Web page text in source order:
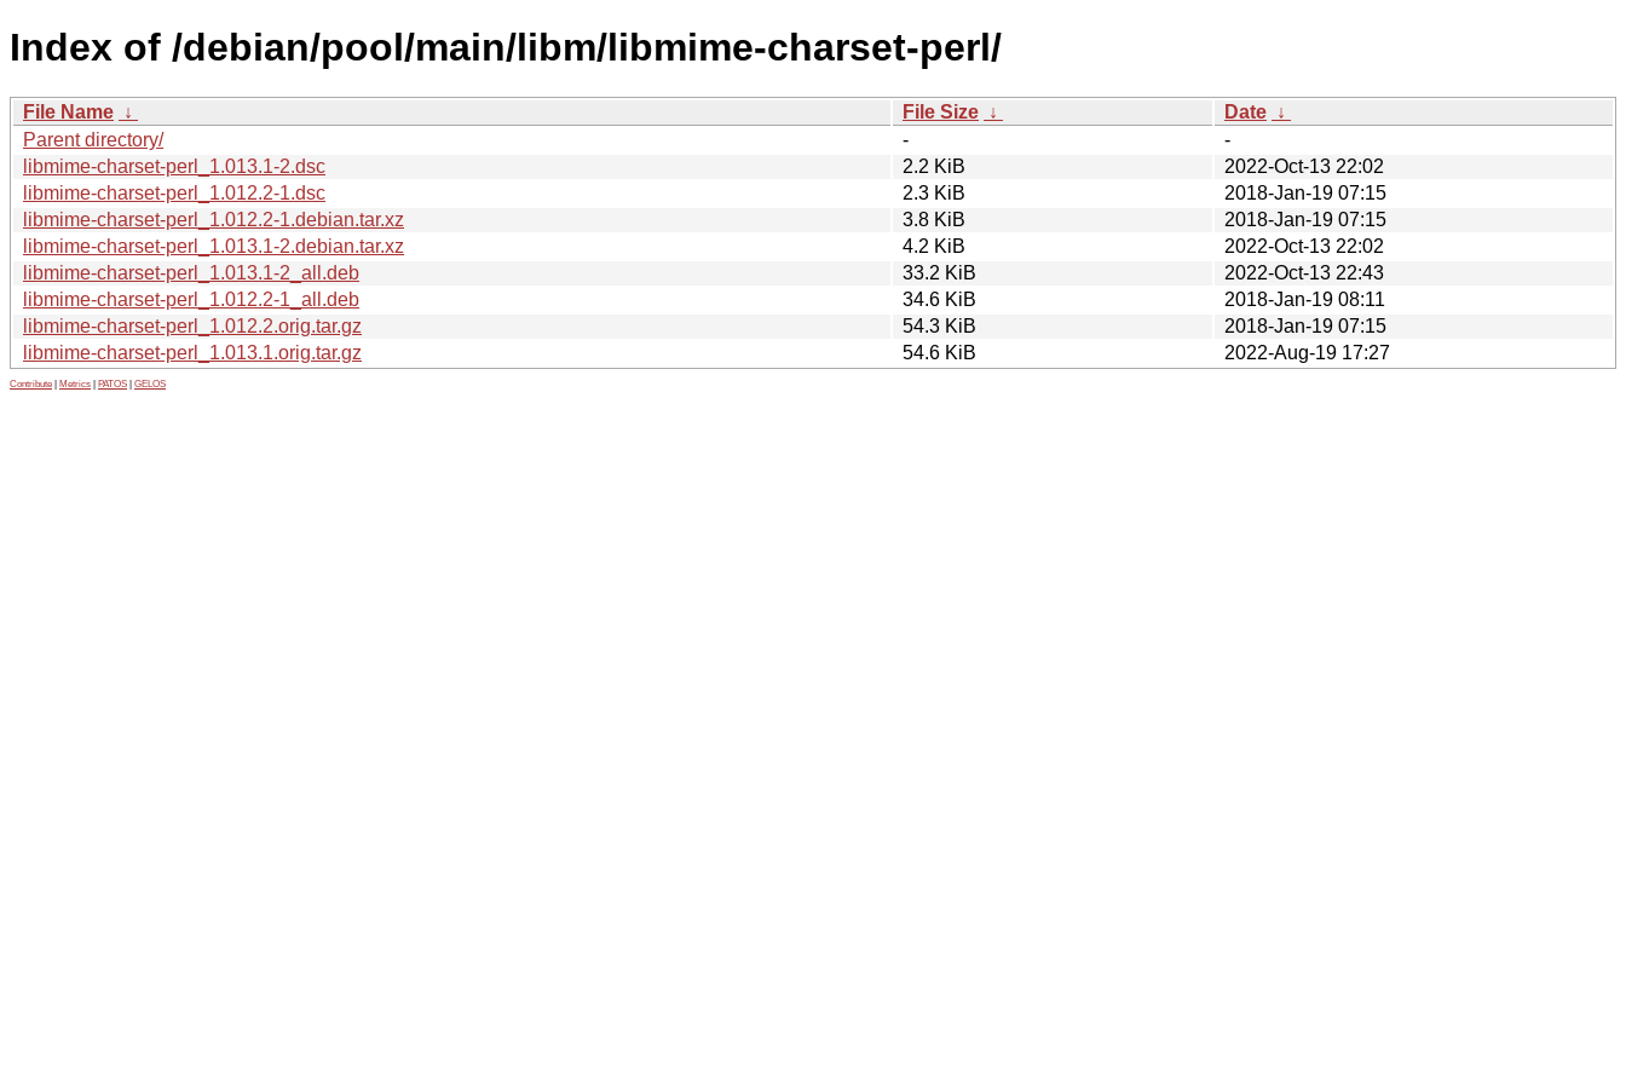
Index of /debian/pool/main/libm/libmime-charset-perl/
File Name ↓ File Size ↓ Date ↓
Parent directory/
-
-
libmime-charset-perl_1.013.1-2.dsc
2.2 KiB
2022-Oct-13 22:02
libmime-charset-perl_1.012.2-1.dsc
2.3 KiB
2018-Jan-19 07:15
libmime-charset-perl_1.012.2-1.debian.tar.xz
3.8 KiB
2018-Jan-19 07:15
libmime-charset-perl_1.013.1-2.debian.tar.xz
4.2 KiB
2022-Oct-13 22:02
libmime-charset-perl_1.013.1-2_all.deb
33.2 KiB
2022-Oct-13 22:43
libmime-charset-perl_1.012.2-1_all.deb
34.6 KiB
2018-Jan-19 08:11
libmime-charset-perl_1.012.2.orig.tar.gz
54.3 KiB
2018-Jan-19 07:15
libmime-charset-perl_1.013.1.orig.tar.gz
54.6 KiB 2022-Aug-19 17:27
Contribute Metrics PATOS GELOS